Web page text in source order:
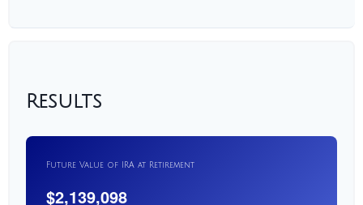
Results
Future Value of IRA at Retirement
$2,139,098